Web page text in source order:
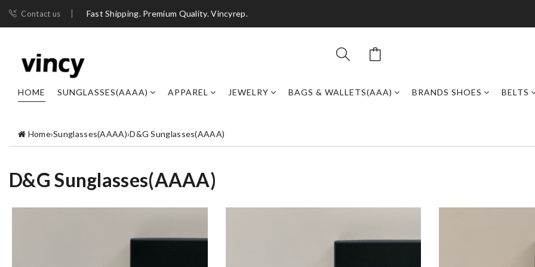
Contact us Fast Shipping. Premium Quality. Vincyrep.
HOME SUNGLASSES(AAAA) APPAREL JEWELRY BAGS & WALLETS(AAA) BRANDS SHOES BELTS
Home›Sunglasses(AAAA)›D&G Sunglasses(AAAA)
D&G Sunglasses(AAAA)